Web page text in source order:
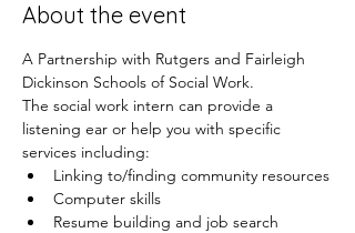
About the event
A Partnership with Rutgers and Fairleigh
Dickinson Schools of Social Work.
The social work intern can provide a
listening ear or help you with specific
services including:
Linking to/finding community resources
Computer skills
Resume building and job search